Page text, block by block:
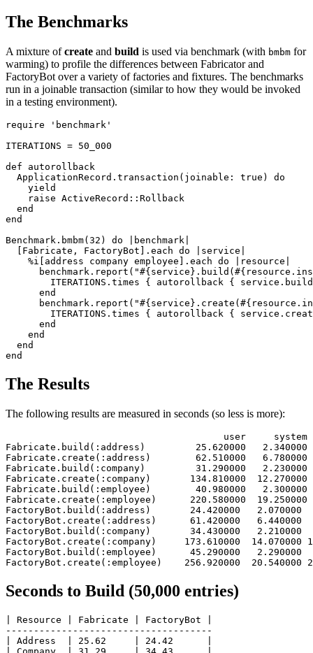
The Benchmarks
A mixture ofcreate and build is used via benchmark (with bmbm for
warming) to profile the differences between Fabricator and
FactoryBot over a variety of factories and fixtures. The benchmarks
run in a joinable transaction (similar to how they would be invoked
in a testing environment).
require
'benchmark'
ITERATIONS = 50_000
def
autorollback
ApplicationRecord . transaction ( joinable: true )
do
yield
raise ActiveRecord :: Rollback
end
end
Benchmark . bmbm( 32 ) do benchmark
Fabricate , FactoryBot ]. each do service
%i[address company employee]
. each do resource
benchmark . report ( "#{ service } .build( #{ resource .
ITERATIONS . times { autorollback { service . build
end
benchmark . report ( "#{ service } .create( #{ resource .
ITERATIONS . times { autorollback { service .
end
end
end
end
The Results
The following results are measured in seconds (so less is more):
user     system
Fabricate.build ( :address )
25.620000
Fabricate.create ( :address )
62.510000
Fabricate.build ( :company)
31.290000
Fabricate.create ( :company)
134.810000
Fabricate.build ( :employee )
40.980000
Fabricate.create ( :employee )
220.580000
FactoryBot.build ( :address )
24.420000   2.070000
FactoryBot.create ( :address )
61.420000   6.440000
FactoryBot.build ( :company)
34.430000   2.210000
FactoryBot.create ( :company)
173.610000  14.070000
FactoryBot.build ( :employee )
45.290000   2.290000
FactoryBot.create ( :employee )
256.920000  20.540000
Seconds to Build (50,000 entries)
| Resource | Fabricate | FactoryBot |
-------------------------------------
| Address  | 25.62     | 24.42      |